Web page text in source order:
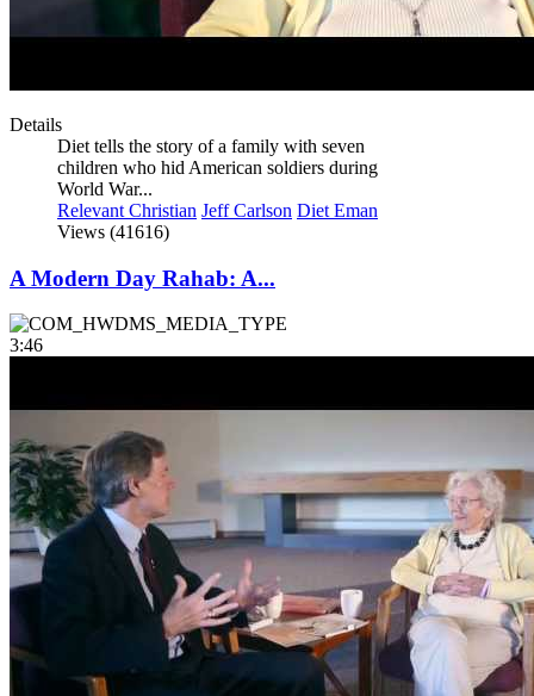
Details
Diet tells the story of a family with seven
children who hid American soldiers during
World War...
Relevant Christian Jeff Carlson Diet Eman
Views (41616)
A Modern Day Rahab: A...
3:46